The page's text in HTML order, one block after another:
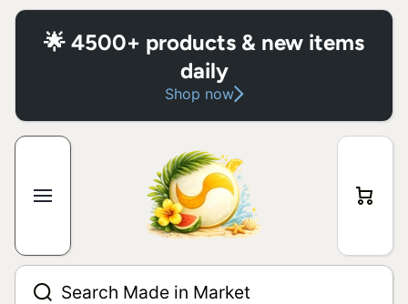
Skip to content
🌟 4500+ products & new items
daily
Shop now
Search Made in Market
Cart